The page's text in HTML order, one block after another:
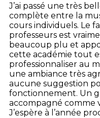
J’ai passé une très
complète entre la
cours individuels. Le
professeurs est
beaucoup plu et
cette académie tout
professionnaliser au
une ambiance très
aucune suggestion
fonctionnement. Un
accompagné comme
J’espère à l’année